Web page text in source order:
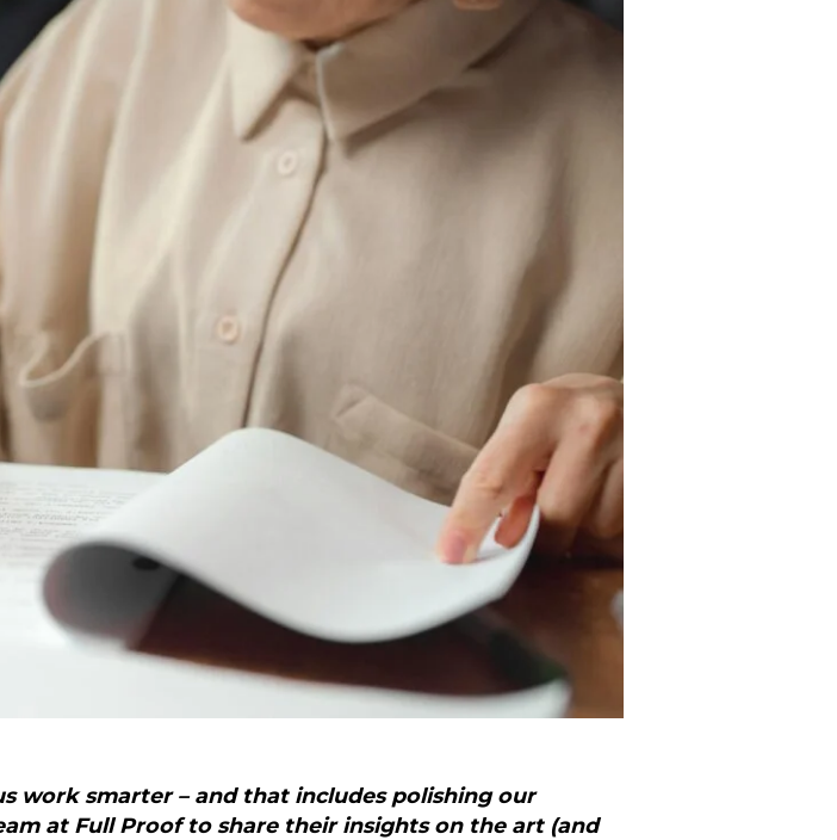
work smarter – and that includes polishing our
at Full Proof to share their insights on the art (and